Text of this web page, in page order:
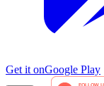
Get it onGoogle Play